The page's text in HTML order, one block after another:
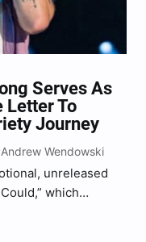
Serves As
Letter To
Journey
Andrew Wendowski
unreleased
which